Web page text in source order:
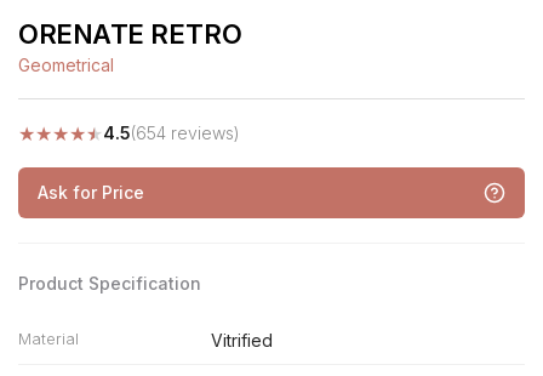
ORENATE RETRO
Geometrical
★★★★★4.5(654 reviews)
Ask for Price
Product Specification
Material Vitrified